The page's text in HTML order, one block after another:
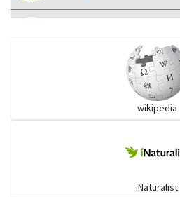
Ibises & Spoonbills
wikipedia
iNaturalist